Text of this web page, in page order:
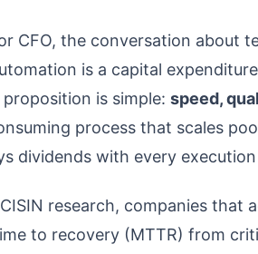
CFO, the conversation about
is a capital
is simple: speed,
process that scales
dividends with every
research, companies that
to recovery (MTTR) from